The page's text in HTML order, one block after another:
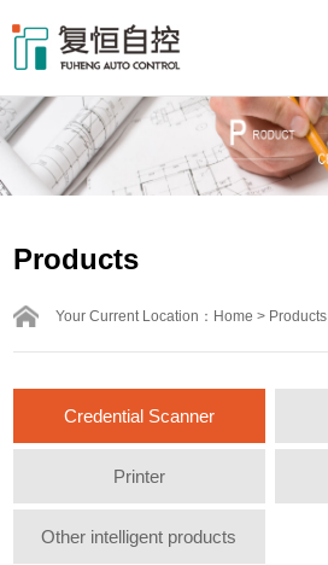
Products
Your Current Location： Home > Products
Credential Scanner
Printer
Other intelligent products